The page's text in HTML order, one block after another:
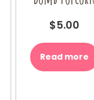
$5.00
Read more